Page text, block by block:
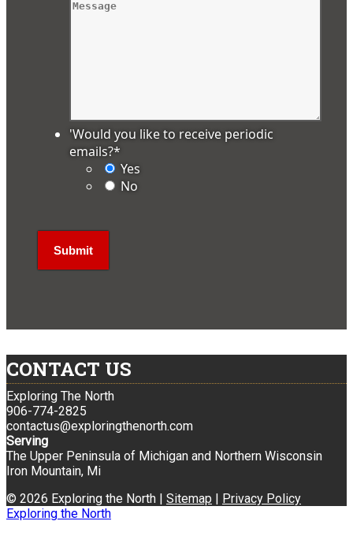
'Would you like to receive periodic
emails?*
Yes
No
CONTACT US
Exploring The North
906-774-2825
contactus@exploringthenorth.com
Serving
The Upper Peninsula of Michigan and Northern Wisconsin
Iron Mountain, Mi
© 2026 Exploring the North | Sitemap | Privacy Policy
Exploring the North